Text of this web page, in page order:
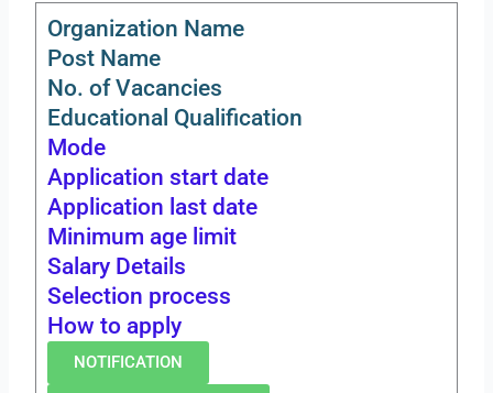
Organization Name
Post Name
No. of Vacancies
Educational Qualification
Mode
Application start date
Application last date
Minimum age limit
Salary Details
Selection process
How to apply
NOTIFICATION